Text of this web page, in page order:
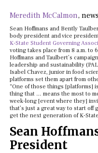
Meredith McCalmon,
Sean Hoffmans and Bently
body president and vice
K-State Student Governing
voting takes place from 8 a.m. to
Hoffmans and Taulbert’s
leadership and sustainability
Isabel Chavez, junior in food
platforms set them apart from
“One of those things [platforms]
thing that … means the most to
week-long [event where they]
that’s just a great way to start
get the next generation of K-
Sean
President